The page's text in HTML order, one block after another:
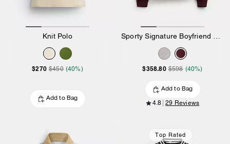
Knit Polo
$270 $450 (40%)
Add to Bag
Sporty Signature Boyfriend Crewneck Sweatshirt
$358.80 $598 (40%)
Add to Bag
4.8 29 Reviews
Top Rated